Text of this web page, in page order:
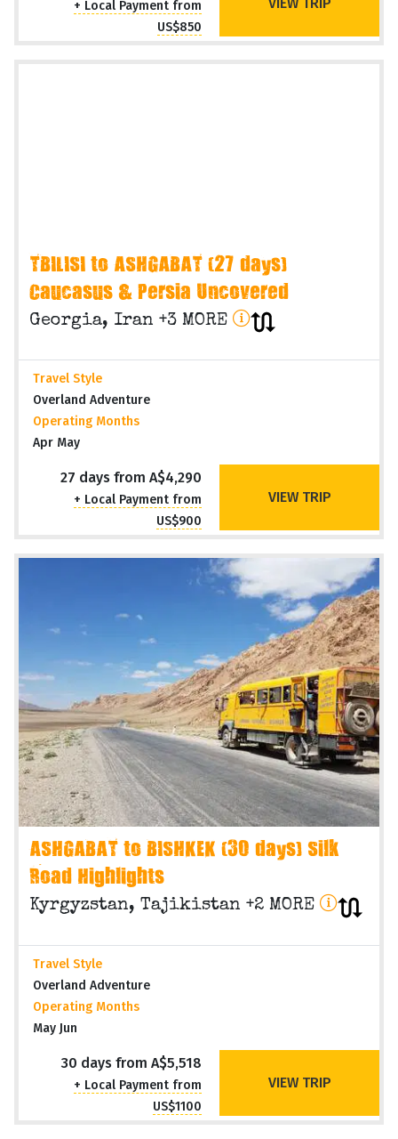
+ Local Payment from
US$850
TBILISI to ASHGABAT (27 days)
Caucasus & Persia Uncovered
Georgia, Iran +3 MORE
Travel Style
Overland Adventure
Operating Months
Apr May
27 days from A$4,290
+ Local Payment from
US$900
VIEW TRIP
ASHGABAT to BISHKEK (30 days) Silk
Road Highlights
Kyrgyzstan, Tajikistan +2 MORE
Travel Style
Overland Adventure
Operating Months
May Jun
30 days from A$5,518
+ Local Payment from
US$1100
VIEW TRIP